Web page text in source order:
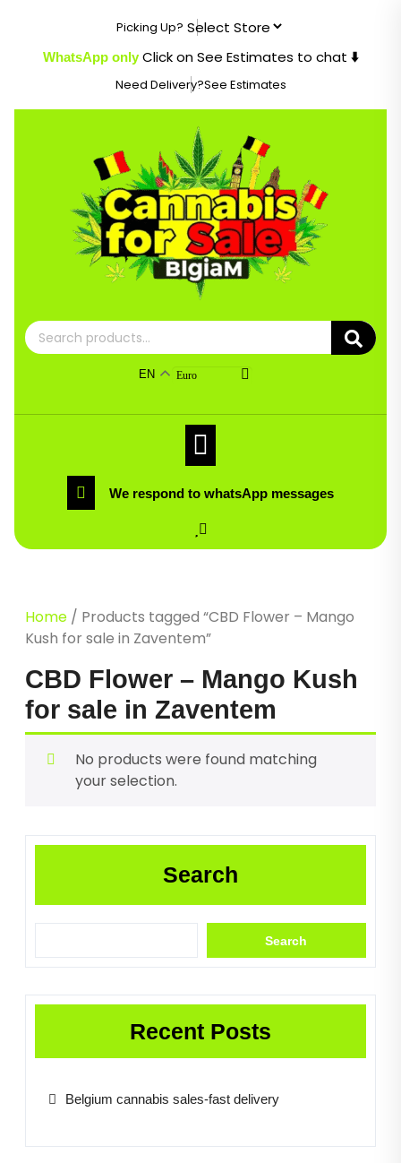
content
Picking Up?
WhatsApp only Click on See Estimates to chat ⬇️
Need Delivery?See Estimates
Search
for:
EN Euro
We respond to whatsApp messages
Home / Products tagged “CBD Flower – Mango
Kush for sale in Zaventem”
CBD Flower – Mango Kush
for sale in Zaventem
No products were found matching
your selection.
Search
Search
Recent Posts
Belgium cannabis sales-fast delivery